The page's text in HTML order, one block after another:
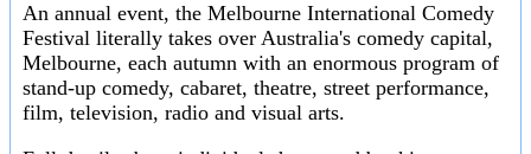
An annual event, the Melbourne International Comedy
Festival literally takes over Australia's comedy capital,
Melbourne, each autumn with an enormous program of
stand-up comedy, cabaret, theatre, street performance,
film, television, radio and visual arts.